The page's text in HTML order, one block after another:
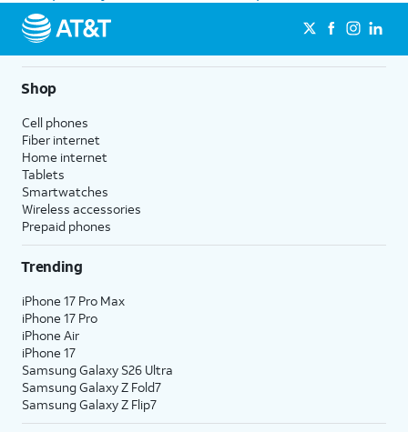
Shop
Cell phones
Fiber internet
Home internet
Tablets
Smartwatches
Wireless accessories
Prepaid phones
Trending
iPhone 17 Pro Max
iPhone 17 Pro
iPhone Air
iPhone 17
Samsung Galaxy S26 Ultra
Samsung Galaxy Z Fold7
Samsung Galaxy Z Flip7